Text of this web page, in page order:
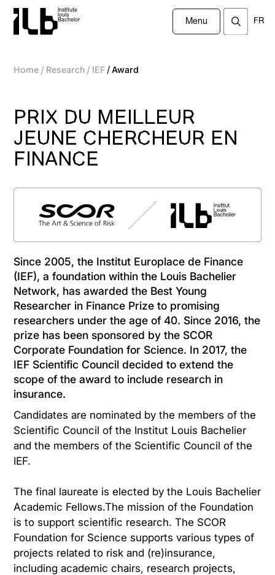
Institute
louis
Bachelor
Menu FR
Home / Research / IEF/Award
PRIX DU MEILLEUR
JEUNE CHERCHEUR EN
FINANCE
Since 2005, the Institut Europlace de Finance
(IEF), a foundation within the Louis Bachelier
Network, has awarded the Best Young
Researcher in Finance Prize to promising
researchers under the age of 40. Since 2016, the
prize has been sponsored by the SCOR
Corporate Foundation for Science. In 2017, the
IEF Scientific Council decided to extend the
scope of the award to include research in
insurance.
Candidates are nominated by the members of the
Scientific Council of the Institut Louis Bachelier
and the members of the Scientific Council of the
IEF.
The final laureate is elected by the Louis Bachelier
Academic Fellows.The mission of the Foundation
is to support scientific research. The SCOR
Foundation for Science supports various types of
projects related to risk and (re)insurance,
including academic chairs, research projects,